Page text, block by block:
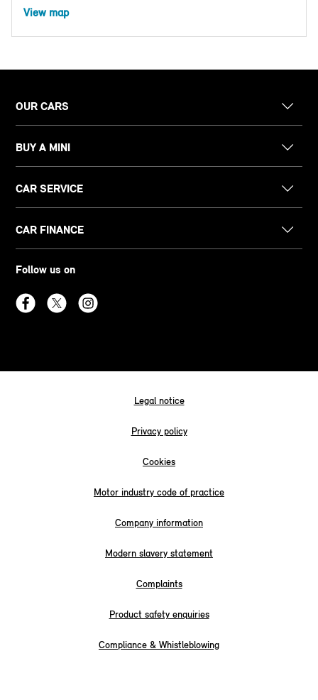
View map
OUR CARS
BUY A MINI
CAR SERVICE
CAR FINANCE
Follow us on
Legal notice
Privacy policy
Cookies
Motor industry code of practice
Company information
Modern slavery statement
Complaints
Product safety enquiries
Compliance & Whistleblowing